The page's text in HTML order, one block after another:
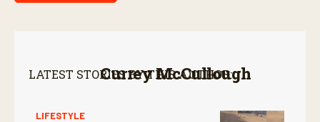
Currey McCullough
LATEST STORIES BY THIS AUTHOR:
LIFESTYLE